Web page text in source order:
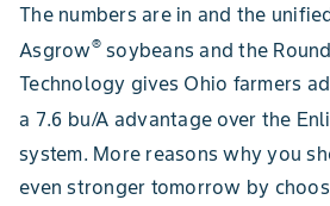
The numbers are in and the
Asgrow® soybeans and the
Technology gives Ohio farmers
a 7.6 bu/A advantage over the
system. More reasons why you
even stronger tomorrow by